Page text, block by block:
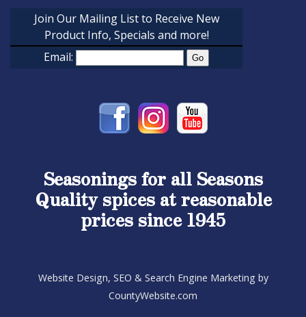
Join Our Mailing List to Receive New
Product Info, Specials and more!
Email:
Seasonings for all Seasons
Quality spices at reasonable
prices since 1945
Website Design, SEO & Search Engine Marketing by
CountyWebsite.com